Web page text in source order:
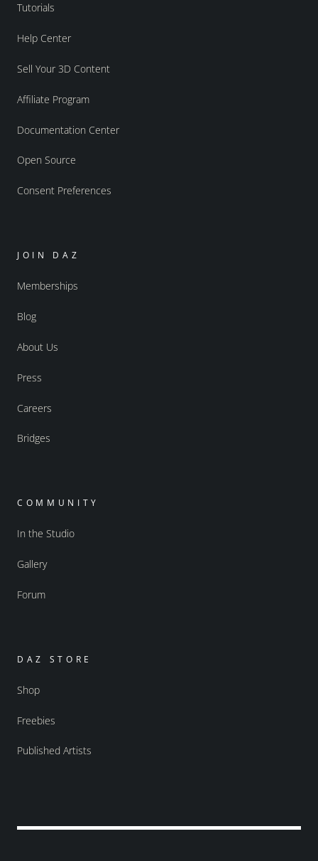
Tutorials
Help Center
Sell Your 3D Content
Affiliate Program
Documentation Center
Open Source
Consent Preferences
JOIN DAZ
Memberships
Blog
About Us
Press
Careers
Bridges
COMMUNITY
In the Studio
Gallery
Forum
DAZ STORE
Shop
Freebies
Published Artists